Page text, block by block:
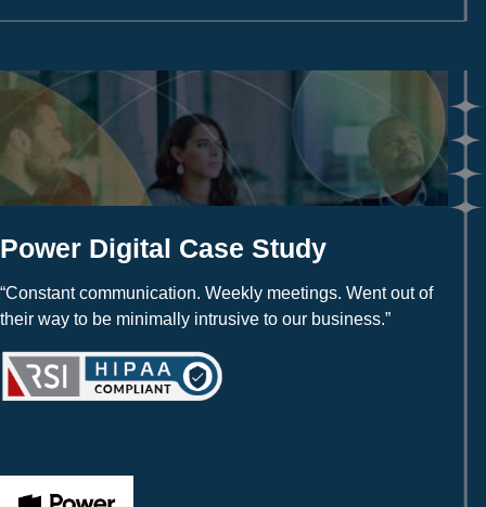
Power Digital Case Study
“Constant communication. Weekly meetings. Went out of
their way to be minimally intrusive to our business.”